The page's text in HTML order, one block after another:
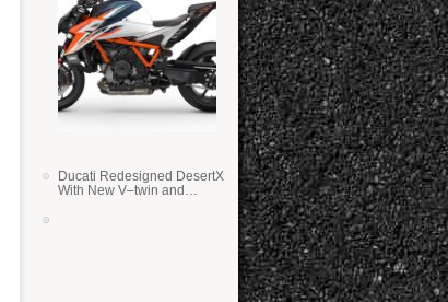
Ducati Redesigned DesertX
With New V–twin and